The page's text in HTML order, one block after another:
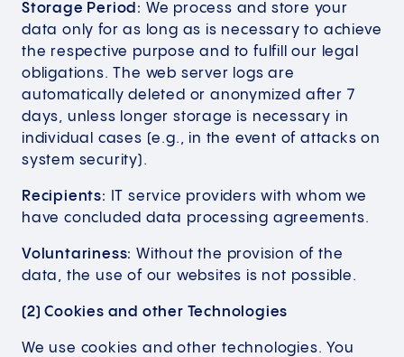
Storage Period: We process and store your
data only for as long as is necessary to achieve
the respective purpose and to fulfill our legal
obligations. The web server logs are
automatically deleted or anonymized after 7
days, unless longer storage is necessary in
individual cases (e.g., in the event of attacks on
system security).
Recipients:
IT service providers with whom we
have concluded data processing agreements.
Voluntariness: Without the provision of the
data, the use of our websites is not possible.
(2) Cookies and other Technologies
We use cookies and other technologies. You